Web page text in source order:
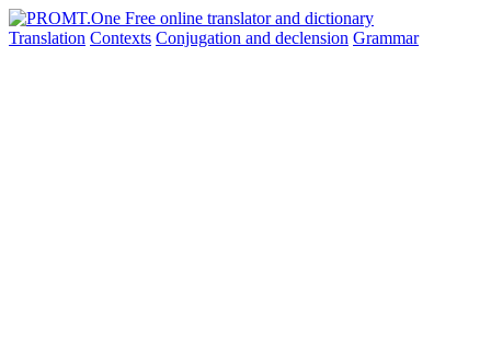
Translation Contexts Conjugation and declension Grammar